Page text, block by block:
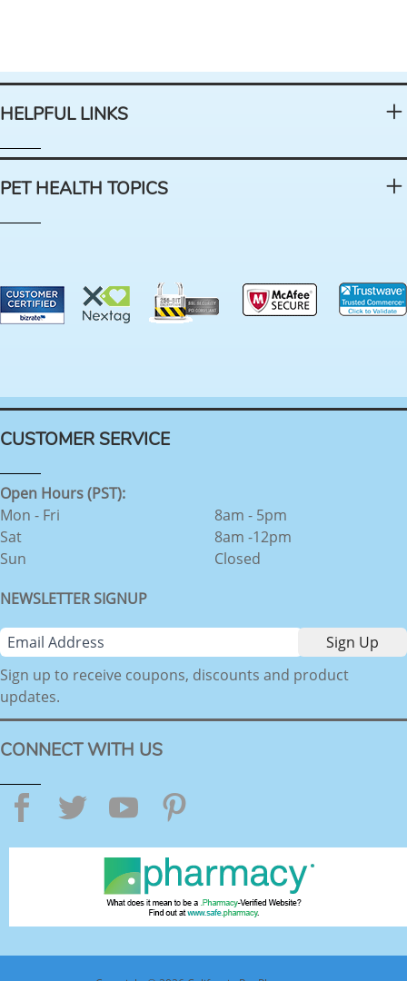
HELPFUL LINKS
PET HEALTH TOPICS
CUSTOMER SERVICE
Open Hours (PST):
Mon - Fri
Sat
Sun
8am - 5pm
8am -12pm
Closed
NEWSLETTER SIGNUP
Sign up to receive coupons, discounts and product
updates.
CONNECT WITH US
Facebook
TwitterYouTube